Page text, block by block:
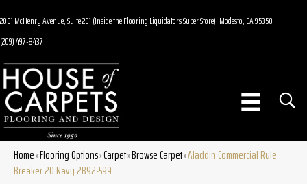
2001 McHenry Avenue, Suite 201 (Inside the Flooring Liquidators Super Store), Modesto, CA 95350
(209) 497-8437
Home»Flooring Options»Carpet»Browse Carpet»Aladdin Commercial Rule
Breaker 20 Navy 2B92-599